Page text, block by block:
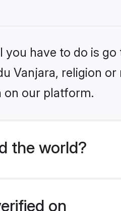
have to do is go
Vanjara, religion
on our platform.
the world?
on